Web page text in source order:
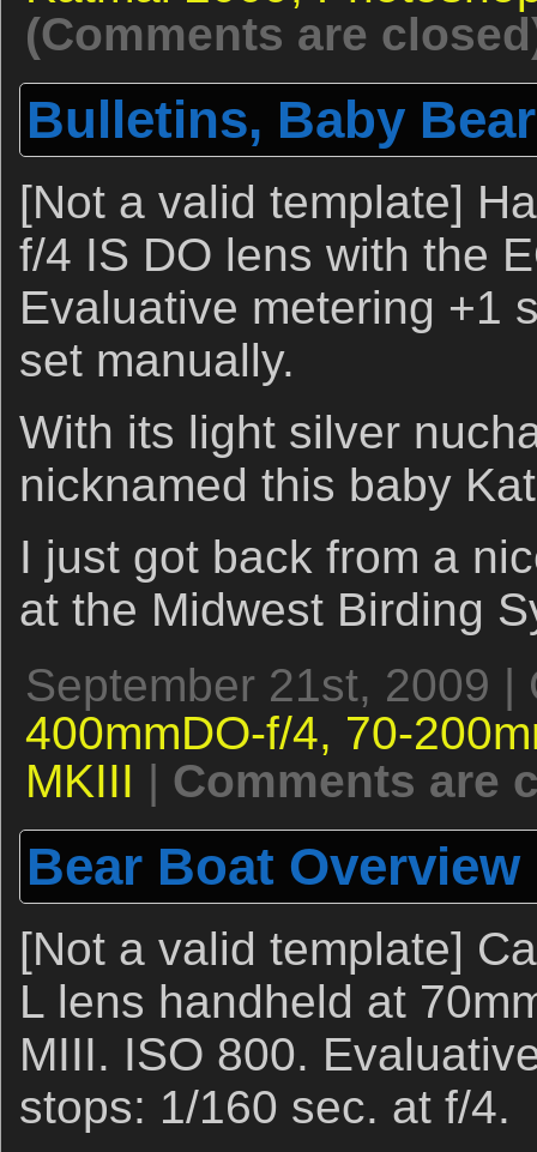
(Comments are
Bulletins, Baby
[Not a valid template]
f/4 IS DO lens with the
Evaluative metering +1
set manually.
With its light silver
nicknamed this baby
I just got back from a
at the Midwest Birding
September 21st, 2009
400mmDO-f/4, 70-
MKIII | Comments are
Bear Boat Overview
[Not a valid template]
L lens handheld at
MIII. ISO 800.
stops: 1/160 sec. at f/4.